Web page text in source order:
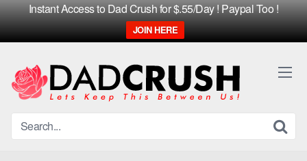
Instant Access to Dad Crush for $.55/Day ! Paypal Too !
JOIN HERE
content